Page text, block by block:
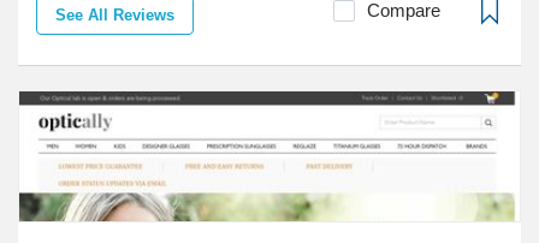
See All Reviews Compare